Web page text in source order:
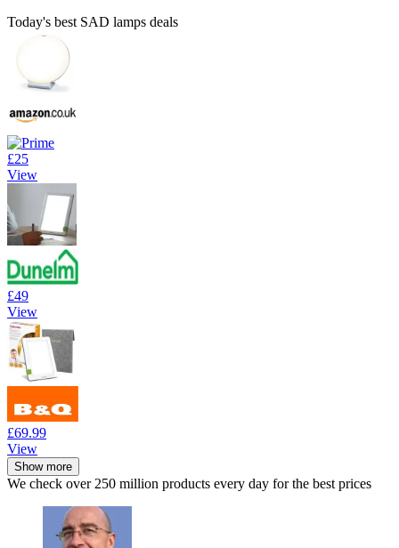
Today's best SAD lamps deals
£25
View
£49
View
£69.99
View
Show more
We check over 250 million products every day for the best prices